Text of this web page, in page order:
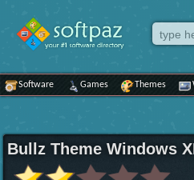
Software Games Themes
Bullz Theme Windows